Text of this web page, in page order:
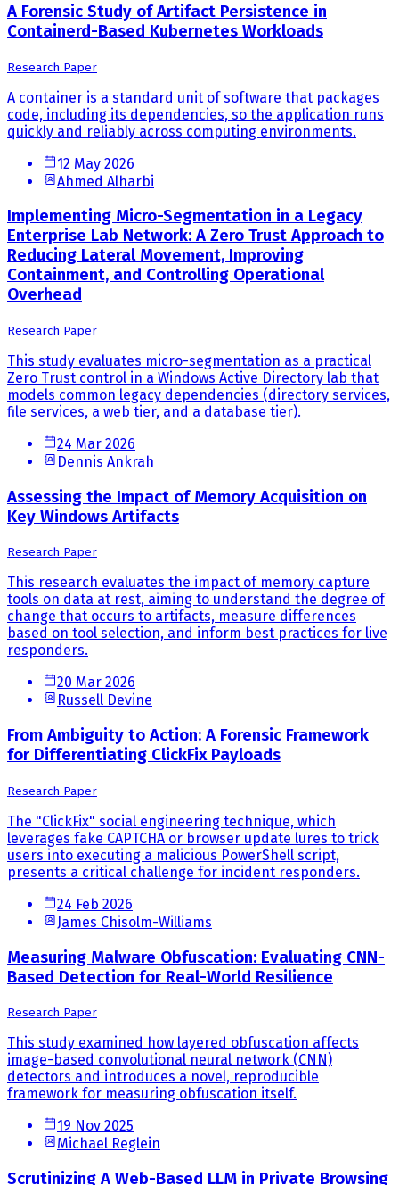
A Forensic Study of Artifact Persistence in
Containerd-Based Kubernetes Workloads
Research Paper
A container is a standard unit of software that packages
code, including its dependencies, so the application runs
quickly and reliably across computing environments.
12 May 2026
Ahmed Alharbi
Implementing Micro-Segmentation in a Legacy
Enterprise Lab Network: A Zero Trust Approach to
Reducing Lateral Movement, Improving
Containment, and Controlling Operational
Overhead
Research Paper
This study evaluates micro-segmentation as a practical
Zero Trust control in a Windows Active Directory lab that
models common legacy dependencies (directory services,
file services, a web tier, and a database tier).
24 Mar 2026
Dennis Ankrah
Assessing the Impact of Memory Acquisition on
Key Windows Artifacts
Research Paper
This research evaluates the impact of memory capture
tools on data at rest, aiming to understand the degree of
change that occurs to artifacts, measure differences
based on tool selection, and inform best practices for live
responders.
20 Mar 2026
Russell Devine
From Ambiguity to Action: A Forensic Framework
for Differentiating ClickFix Payloads
Research Paper
The "ClickFix" social engineering technique, which
leverages fake CAPTCHA or browser update lures to trick
users into executing a malicious PowerShell script,
presents a critical challenge for incident responders.
24 Feb 2026
James Chisolm-Williams
Measuring Malware Obfuscation: Evaluating CNN-
Based Detection for Real-World Resilience
Research Paper
This study examined how layered obfuscation affects
image-based convolutional neural network (CNN)
detectors and introduces a novel, reproducible
framework for measuring obfuscation itself.
19 Nov 2025
Michael Reglein
Scrutinizing A Web-Based LLM in Private Browsing